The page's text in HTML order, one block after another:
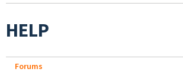
HELP
Forums